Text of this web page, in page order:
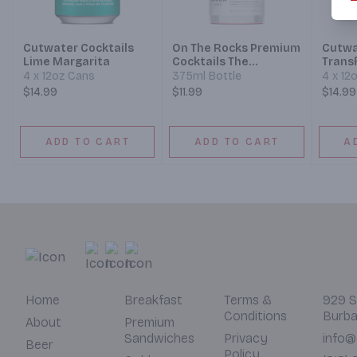
Cutwater Cocktails
Lime Margarita
4 x 12oz Cans
$14.99
ADD TO CART
On The Rocks Premium
Cocktails The
Cosmopolitan Effen
Vodka
375ml Bottle
$11.99
ADD TO CART
4 x
$14.99
Home
About
Beer
Breakfast
Premium
Sandwiches
Terms &
Conditions
Privacy
929